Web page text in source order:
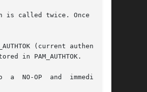
is called twice. Once  with
(current authentica-
in PAM_AUTHTOK.